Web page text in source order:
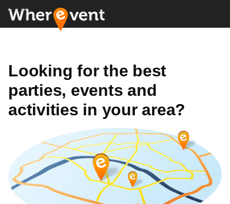
Looking for the best
parties, events and
activities in your area?